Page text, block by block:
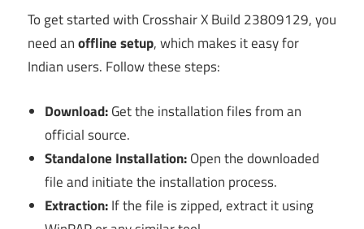
To get started with Crosshair X Build 23809129, you
need anoffline setup, which makes it easy for
Indian users. Follow these steps:
Download:Get the installation files from an
official source.
Standalone Installation:Open the downloaded
file and initiate the installation process.
Extraction:If the file is zipped, extract it using